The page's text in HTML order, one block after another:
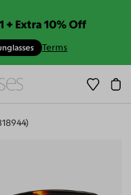
1 + Extra 10% Off
Terms